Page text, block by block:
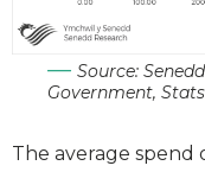
Source:
Government,
The average spend